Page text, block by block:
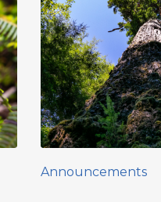
Announcements